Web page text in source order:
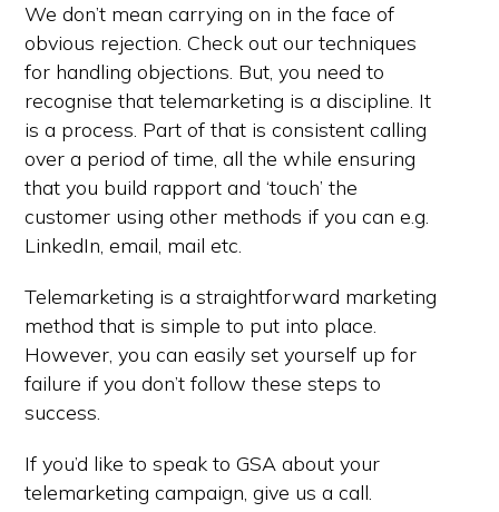
We don’t mean carrying on in the face of
obvious rejection. Check out our techniques
for handling objections. But, you need to
recognise that telemarketing is a discipline. It
is a process. Part of that is consistent calling
over a period of time, all the while ensuring
that you build rapport and ‘touch’ the
customer using other methods if you can e.g.
LinkedIn, email, mail etc.
Telemarketing is a straightforward marketing
method that is simple to put into place.
However, you can easily set yourself up for
failure if you don’t follow these steps to
success.
If you’d like to speak to GSA about your
telemarketing campaign, give us a call.